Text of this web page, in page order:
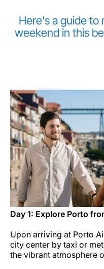
Career at Luxair
Here's a guide to
weekend in this
Day 1: Explore Porto
Upon arriving at Porto
city center by taxi or
the vibrant atmosphere